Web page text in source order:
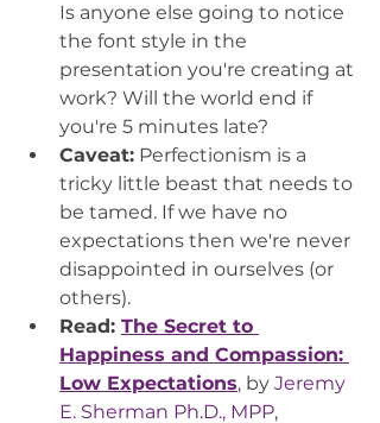
Is anyone else going to notice
the font style in the
presentation you're creating at
work? Will the world end if
you're 5 minutes late?
Caveat: Perfectionism is a
tricky little beast that needs to
be tamed. If we have no
expectations then we're never
disappointed in ourselves (or
others).
Read: The Secret to
Happiness and Compassion:
Low Expectations, by Jeremy
E. Sherman Ph.D., MPP,